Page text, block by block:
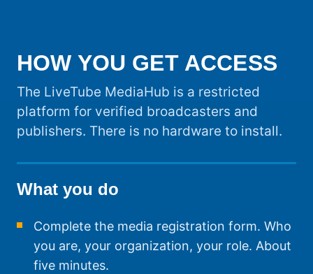
HOW YOU GET ACCESS
The LiveTube MediaHub is a restricted
platform for verified broadcasters and
publishers. There is no hardware to install.
What you do
Complete the media registration form. Who
you are, your organization, your role. About
five minutes.